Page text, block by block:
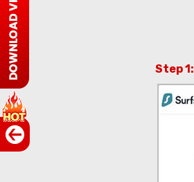
Step 1: